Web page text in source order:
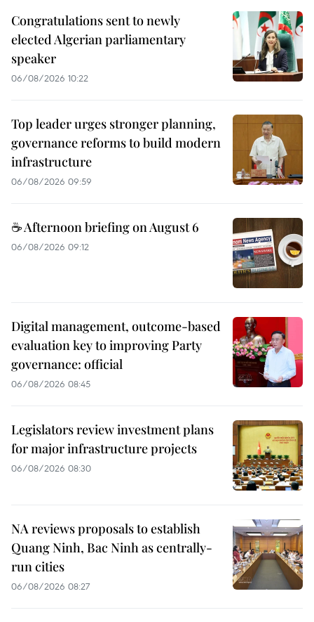
Congratulations sent to newly
elected Algerian parliamentary
speaker
06/08/2026 10:22
Top leader urges stronger planning,
governance reforms to build modern
infrastructure
06/08/2026 09:59
☕ Afternoon briefing on August 6
06/08/2026 09:12
Digital management, outcome-based
evaluation key to improving Party
governance: official
06/08/2026 08:45
Legislators review investment plans
for major infrastructure projects
06/08/2026 08:30
NA reviews proposals to establish
Quang Ninh, Bac Ninh as centrally-
run cities
06/08/2026 08:27